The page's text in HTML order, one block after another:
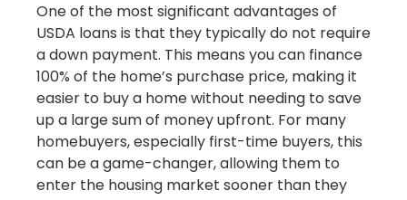
One of the most significant advantages of
USDA loans is that they typically do not require
a down payment. This means you can finance
100% of the home’s purchase price, making it
easier to buy a home without needing to save
up a large sum of money upfront. For many
homebuyers, especially first-time buyers, this
can be a game-changer, allowing them to
enter the housing market sooner than they